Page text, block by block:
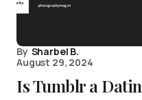
By Sharbel B.
August 29, 2024
Is Tumblr a